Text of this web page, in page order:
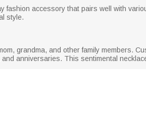
fashion accessory that pairs well with
style.
grandma, and other family members.
and anniversaries. This sentimental